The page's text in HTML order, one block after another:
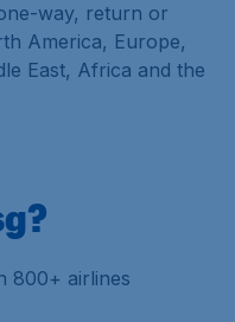
way, return or
America, Europe,
East, Africa and the
800+ airlines